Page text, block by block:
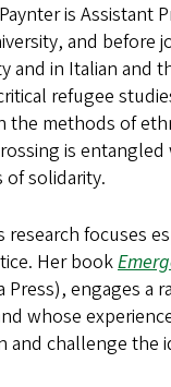
is Assistant
and before
and in Italian and
refugee
the methods of
is
of solidarity.
research focuses
Her book
Press), engages a
whose
and challenge the